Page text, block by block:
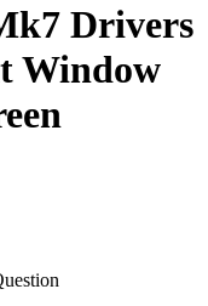
Drivers
Window